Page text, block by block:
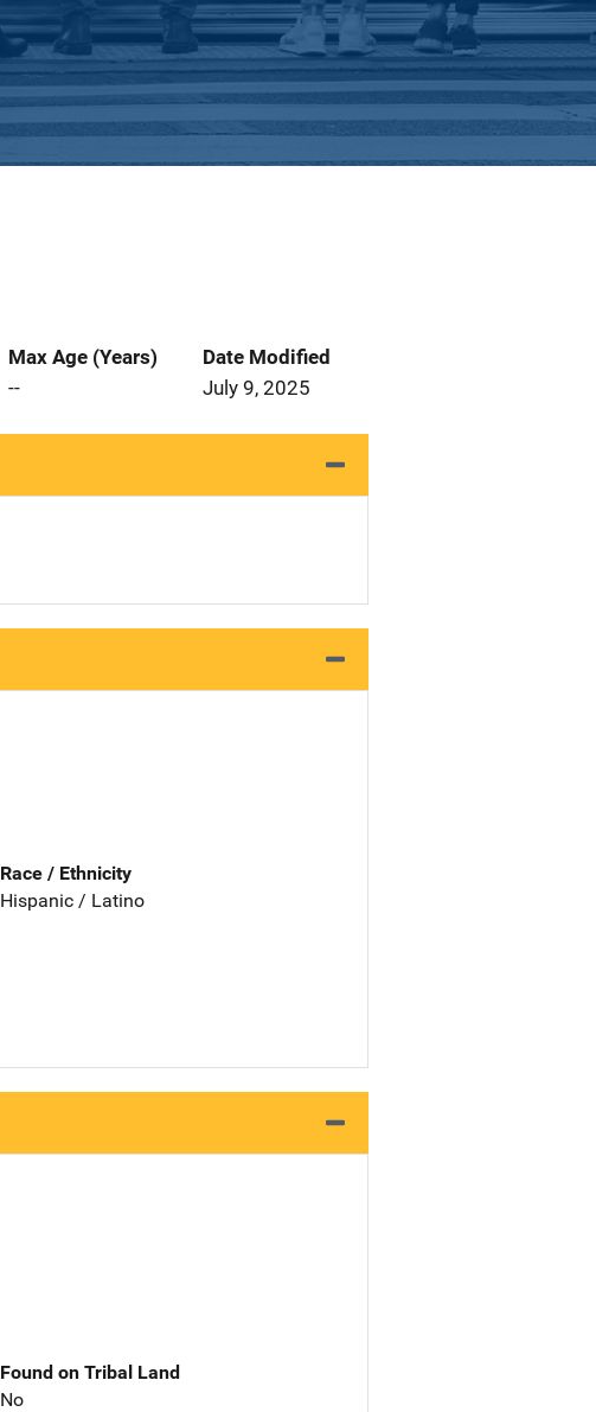
Max Age (Years)
--
Date Modified
July 9, 2025
Race / Ethnicity
Hispanic / Latino
Found on Tribal Land
No